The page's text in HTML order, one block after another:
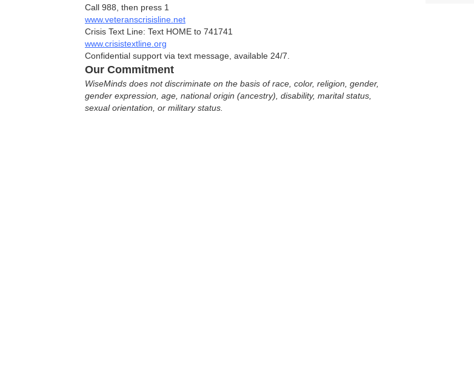
Call 988, then press 1
www.veteranscrisisline.net
Crisis Text Line: Text HOME to 741741
www.crisistextline.org
Confidential support via text message, available 24/7.
Our Commitment
WiseMinds does not discriminate on the basis of race, color, religion, gender,
gender expression, age, national origin (ancestry), disability, marital status,
sexual orientation, or military status.